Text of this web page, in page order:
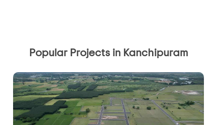
Popular Projects in Kanchipuram